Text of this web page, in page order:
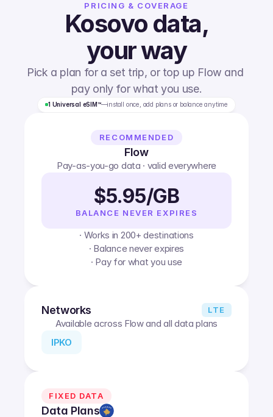
PRICING & COVERAGE
Kosovo data,
your way
Pick a plan for a set trip, or top up Flow and
pay only for what you use.
1 Universal eSIM™—install once, add plans or balance anytime
RECOMMENDED
Flow
Pay-as-you-go data · valid everywhere
$5.95/GB
BALANCE NEVER EXPIRES
· Works in 200+ destinations
· Balance never expires
· Pay for what you use
Networks LTE
Available across Flow and all data plans
IPKO
FIXED DATA
Data Plans